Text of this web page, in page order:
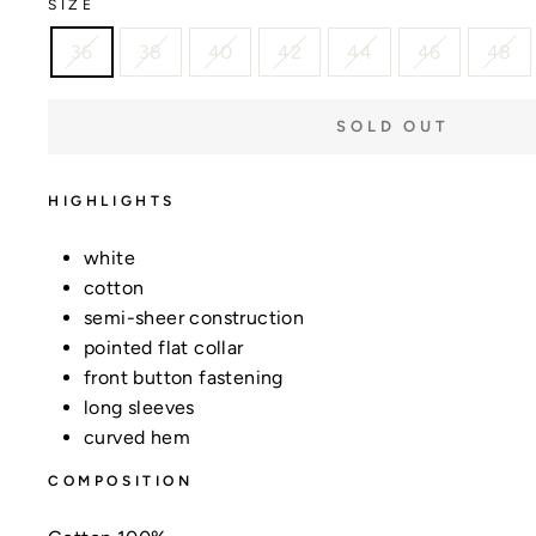
SIZE
36 38 40 42 44 46 48
SOLD OUT
HIGHLIGHTS
white
cotton
semi-sheer construction
pointed flat collar
front button fastening
long sleeves
curved hem
COMPOSITION